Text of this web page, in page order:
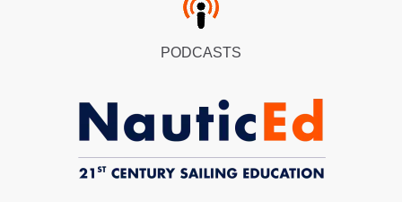
PODCASTS